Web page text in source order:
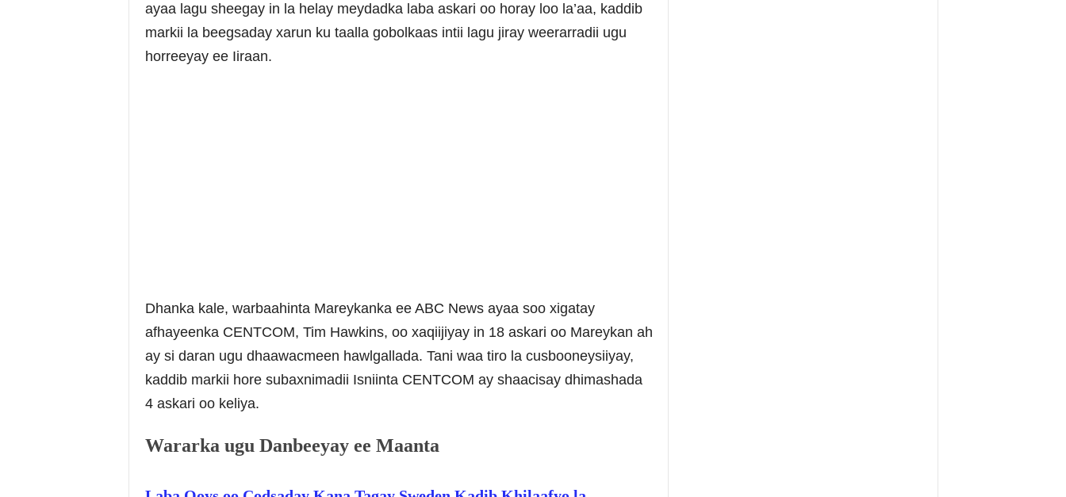
ayaa lagu sheegay in la helay meydadka laba askari oo horay loo la’aa, kaddib
markii la beegsaday xarun ku taalla gobolkaas intii lagu jiray weerarradii ugu
horreeyay ee Iiraan.
Dhanka kale, warbaahinta Mareykanka ee ABC News ayaa soo xigatay
afhayeenka CENTCOM, Tim Hawkins, oo xaqiijiyay in 18 askari oo Mareykan ah
ay si daran ugu dhaawacmeen hawlgallada. Tani waa tiro la cusbooneysiiyay,
kaddib markii hore subaxnimadii Isniinta CENTCOM ay shaacisay dhimashada
4 askari oo keliya.
Wararka ugu Danbeeyay ee Maanta